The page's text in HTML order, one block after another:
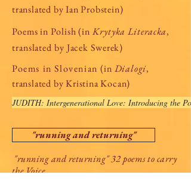
translated by Ian Probstein)
Poems in Polish (in Krytyka Literacka,
translated by Jacek Swerek)
Poems in Slovenian(in Dialogi,
translated by Kristina Kocan)
JUDITH: Intergenerational Love: Introducing the
"running and returning"
"running and returning" 32 poems to carry
the Voice